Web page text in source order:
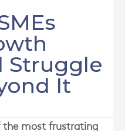
Struggle
It
the most frustrating